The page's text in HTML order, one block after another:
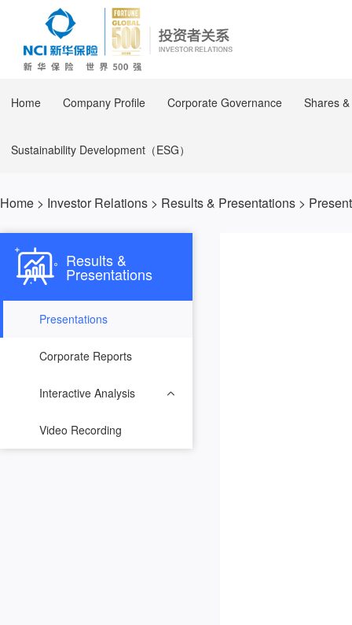
Home Company Profile Corporate Governance Shares
Sustainability Development（ESG）
Home > Investor Relations > Results & Presentations >
Results &
Presentations
Presentations
Corporate Reports
Interactive Analysis
Video Recording